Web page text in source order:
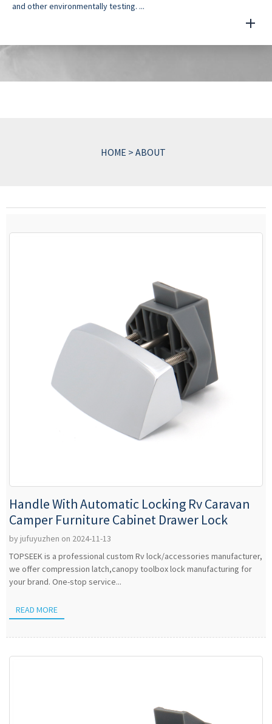
and other environmentally testing. ...
HOME > ABOUT
Handle With Automatic Locking Rv Caravan
Camper Furniture Cabinet Drawer Lock
by jufuyuzhen on 2024-11-13
TOPSEEK is a professional custom Rv lock/accessories manufacturer,
we offer compression latch,canopy toolbox lock manufacturing for
your brand. One-stop service...
READ MORE